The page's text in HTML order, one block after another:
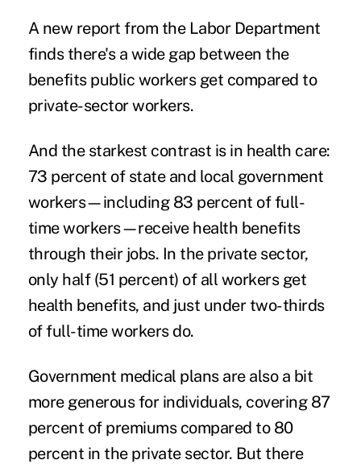
A new report from the Labor Department
finds there's a wide gap between the
benefits public workers get compared to
private-sector workers.
And the starkest contrast is in health care:
73 percent of state and local government
workers—including 83 percent of full-
time workers—receive health benefits
through their jobs. In the private sector,
only half (51 percent) of all workers get
health benefits, and just under two-thirds
of full-time workers do.
Government medical plans are also a bit
more generous for individuals, covering 87
percent of premiums compared to 80
percent in the private sector. But there